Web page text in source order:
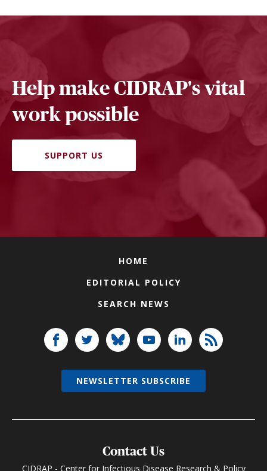
Help make CIDRAP's vital
work possible
SUPPORT US
HOME
EDITORIAL POLICY
SEARCH NEWS
Contact Us
CIDRAP - Center for Infectious Disease Research & Policy
NEWSLETTER SUBSCRIBE